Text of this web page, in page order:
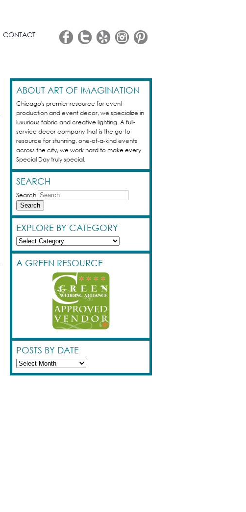
CONTACT
ABOUT ART OF IMAGINATION
Chicago's premier resource for event
production and event decor, we specialize in
luxurious fabric and creative lighting. A full-
service decor company that is the go-to
resource for stunning, one-of-a-kind events
across the city, we work hard to make every
Special Day truly special.
SEARCH
Search
EXPLORE BY CATEGORY
Explore
by
Category
A GREEN RESOURCE
POSTS BY DATE
Posts
by